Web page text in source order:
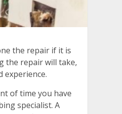
the repair if it is
the repair will take,
experience.
of time you have
specialist. A